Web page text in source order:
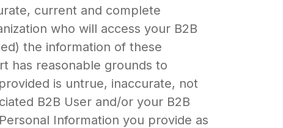
current and complete
who will access your B2B
the information of these
has reasonable grounds to
is untrue, inaccurate, not
B2B User and/or your B2B
Information you provide as